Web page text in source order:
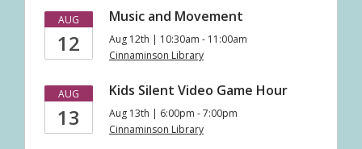
AUG
12
Music and Movement
Aug 12th | 10:30am - 11:00am
Cinnaminson Library
AUG
13
Kids Silent Video Game Hour
Aug 13th | 6:00pm - 7:00pm
Cinnaminson Library